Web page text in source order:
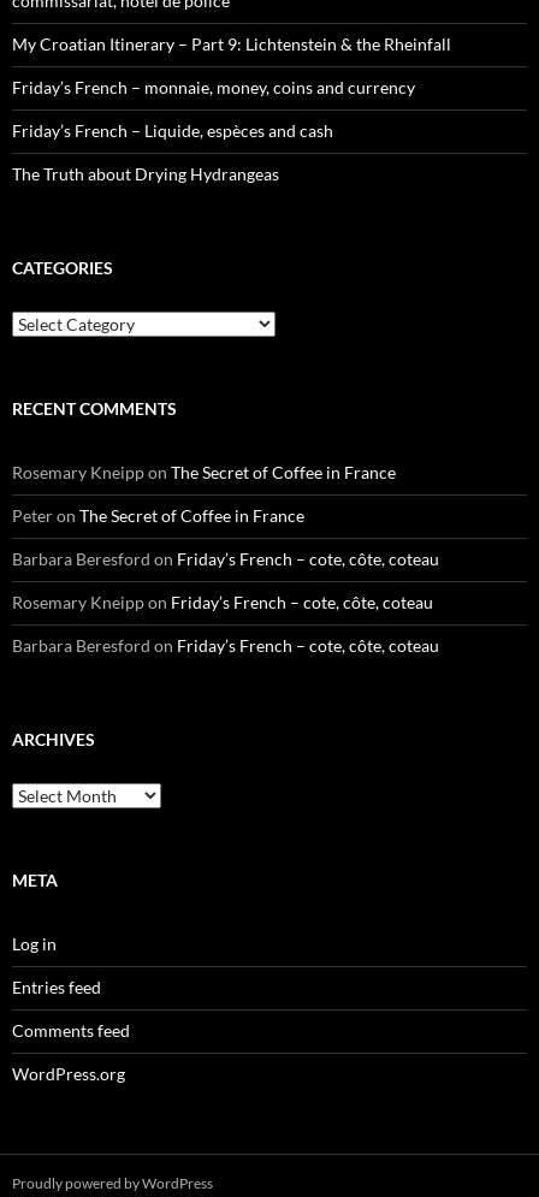
My Croatian Itinerary – Part 9: Lichtenstein & the Rheinfall
Friday’s French – monnaie, money, coins and currency
Friday’s French – Liquide, espèces and cash
The Truth about Drying Hydrangeas
CATEGORIES
Categories
RECENT COMMENTS
Rosemary Kneippon The Secret of Coffee in France
Peteron The Secret of Coffee in France
Barbara Beresford on Friday’s French – cote, côte, coteau
Rosemary Kneippon Friday’s French – cote, côte, coteau
Barbara Beresford on Friday’s French – cote, côte, coteau
ARCHIVES
Archives
META
Log in
Entries feed
Comments feed
WordPress.org
Proudly powered by WordPress